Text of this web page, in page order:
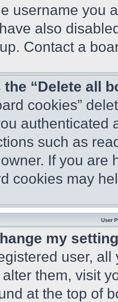
username you
also
Contact a
the “Delete all
cookies”
authenticated
such as
If you are
cookies may
User
my
user,
alter them, visit
at the top of